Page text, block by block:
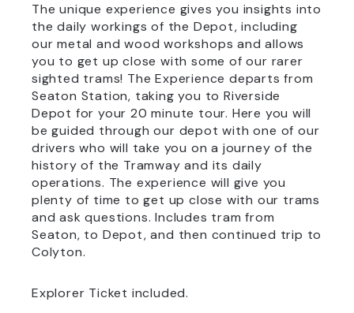
The unique experience gives you insights into
the daily workings of the Depot, including
our metal and wood workshops and allows
you to get up close with some of our rarer
sighted trams! The Experience departs from
Seaton Station, taking you to Riverside
Depot for your 20 minute tour. Here you will
be guided through our depot with one of our
drivers who will take you on a journey of the
history of the Tramway and its daily
operations. The experience will give you
plenty of time to get up close with our trams
and ask questions. Includes tram from
Seaton, to Depot, and then continued trip to
Colyton.
Explorer Ticket included.